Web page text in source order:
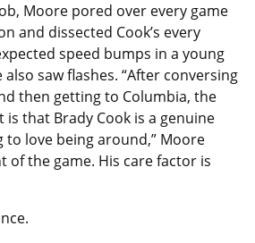
Moore pored over every game
and dissected Cook’s every
speed bumps in a young
saw flashes. “After conversing
then getting to Columbia, the
that Brady Cook is a genuine
to love being around,” Moore
of the game. His care factor is